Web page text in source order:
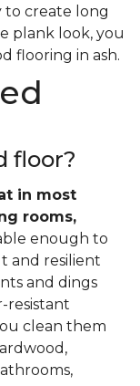
to create long
plank look, you
flooring in ash.
floor?
in most
rooms,
enough to
and resilient
and dings
resistant
clean them